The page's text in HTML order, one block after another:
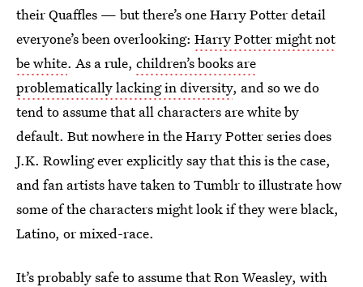
their Quaffles — but there’s one Harry Potter detail
everyone’s been overlooking: Harry Potter might not
be white. As a rule, children’s books are
problematically lacking in diversity, and so we do
tend to assume that all characters are white by
default. But nowhere in the Harry Potter series does
J.K. Rowling ever explicitly say that this is the case,
and fan artists have taken to Tumblr to illustrate how
some of the characters might look if they were black,
Latino, or mixed-race.
It’s probably safe to assume that Ron Weasley, with